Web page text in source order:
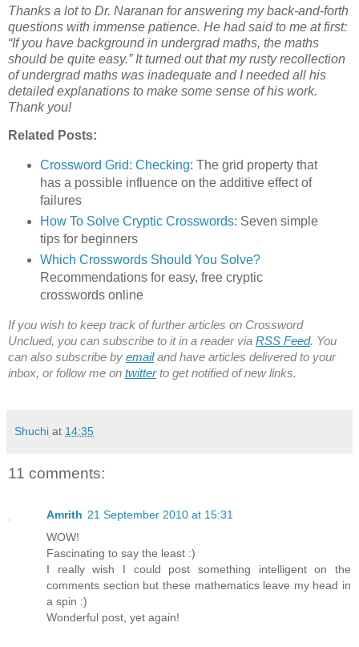
Thanks a lot to Dr. Naranan for answering my back-and-forth
questions with immense patience. He had said to me at first:
“If you have background in undergrad maths, the maths
should be quite easy.” It turned out that my rusty recollection
of undergrad maths was inadequate and I needed all his
detailed explanations to make some sense of his work.
Thank you!
Related Posts:
Crossword Grid: Checking: The grid property that
has a possible influence on the additive effect of
failures
How To Solve Cryptic Crosswords: Seven simple
tips for beginners
Which Crosswords Should You Solve?
Recommendations for easy, free cryptic
crosswords online
If you wish to keep track of further articles on Crossword
Unclued, you can subscribe to it in a reader via RSS Feed. You
can also subscribe by emailand have articles delivered to your
inbox, or follow me on twitterto get notified of new links.
Shuchi at 14:35
11 comments:
Amrith 21 September 2010 at 15:31
WOW!
Fascinating to say the least :)
I really wish I could post something intelligent on the
comments section but these mathematics leave my head in
a spin :)
Wonderful post, yet again!